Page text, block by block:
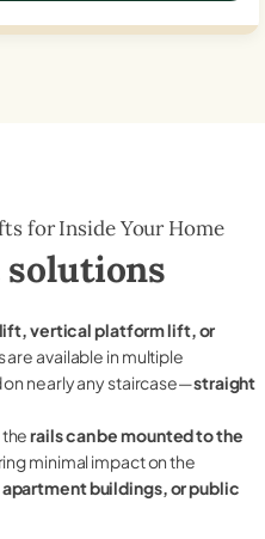
for Inside Your Home
vertical platform lift, or
are available in multiple
nearly any staircase—straight
therails can be mounted to the
minimal impact on the
buildings, or public